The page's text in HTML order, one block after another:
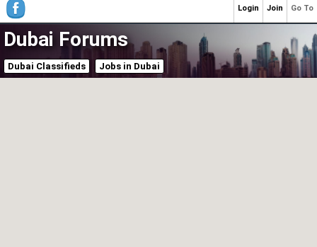
Dubai Forums
Dubai Classifieds Jobs in Dubai
Go To
Join
Login